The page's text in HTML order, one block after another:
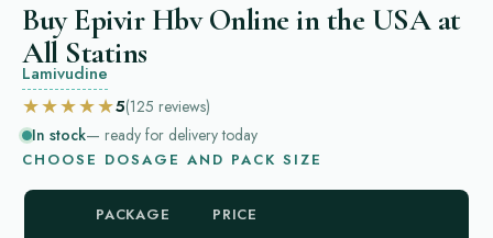
Buy Epivir Hbv Online in the USA at
All Statins
Lamivudine
★★★★★5(125 reviews)
In stock— ready for delivery today
CHOOSE DOSAGE AND PACK SIZE
PACKAGE PRICE